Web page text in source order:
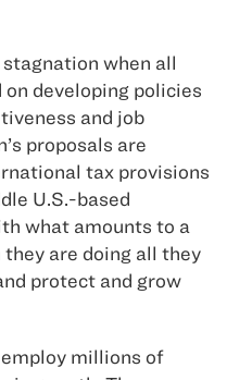
when all
developing policies
and job
proposals are
tax provisions
U.S.-based
what amounts to a
are doing all they
protect and grow
millions of